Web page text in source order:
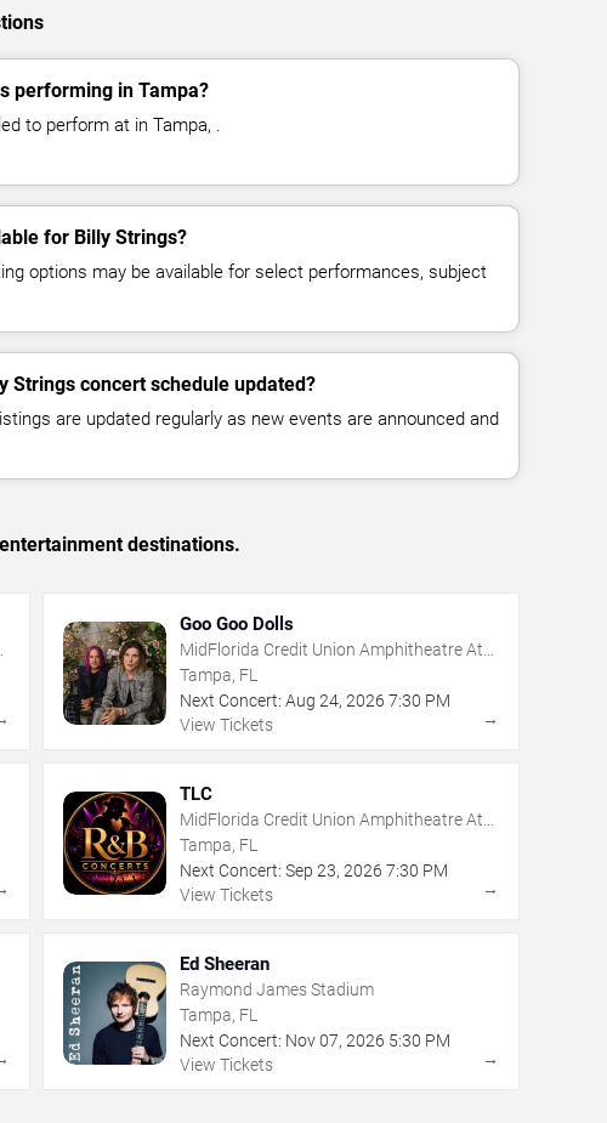
performing in Tampa?
to perform at in Tampa, .
for Billy Strings?
options may be available for select performances, subject
Strings concert schedule updated?
are updated regularly as new events are announced and
destinations.
Goo Goo Dolls
MidFlorida Credit Union Amphitheatre At
The Florida State Fairgrounds
Tampa, FL
Next Concert: Aug 24, 2026 7:30 PM
View Tickets
→
TLC
MidFlorida Credit Union Amphitheatre At
The Florida State Fairgrounds
Tampa, FL
Next Concert: Sep 23, 2026 7:30 PM
View Tickets
→
Ed Sheeran
Raymond James Stadium
Tampa, FL
Next Concert: Nov 07, 2026 5:30 PM
View Tickets
→